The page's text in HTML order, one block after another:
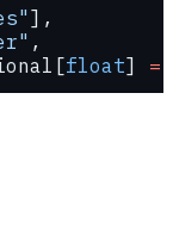
],
,
float] =